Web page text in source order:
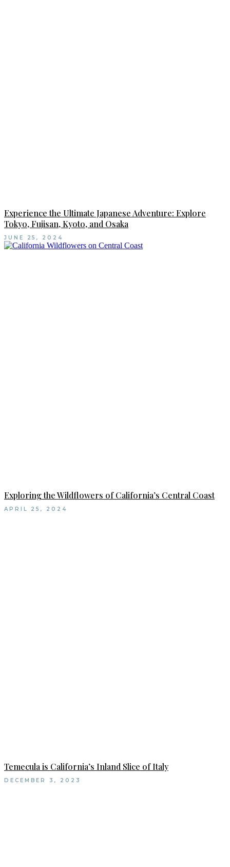
Experience the Ultimate Japanese Adventure: Explore
Tokyo, Fujisan, Kyoto, and Osaka
JUNE 25, 2024
Exploring the Wildflowers of California’s Central Coast
APRIL 25, 2024
Temecula is California’s Inland Slice of Italy
DECEMBER 3, 2023